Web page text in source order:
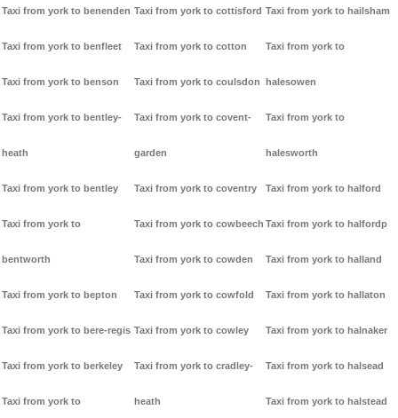
Taxi from york to benenden
Taxi from york to benfleet
Taxi from york to benson
Taxi from york to bentley-
heath
Taxi from york to bentley
Taxi from york to
bentworth
Taxi from york to bepton
Taxi from york to bere-regis
Taxi from york to berkeley
Taxi from york to
Taxi from york to cottisford
Taxi from york to cotton
Taxi from york to coulsdon
Taxi from york to covent-
garden
Taxi from york to coventry
Taxi from york to cowbeech
Taxi from york to cowden
Taxi from york to cowfold
Taxi from york to cowley
Taxi from york to cradley-
heath
Taxi from york to hailsham
Taxi from york to
halesowen
Taxi from york to
halesworth
Taxi from york to halford
Taxi from york to halfordp
Taxi from york to halland
Taxi from york to hallaton
Taxi from york to halnaker
Taxi from york to halsead
Taxi from york to halstead